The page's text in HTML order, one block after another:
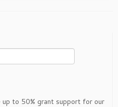
up to 50% grant support for our